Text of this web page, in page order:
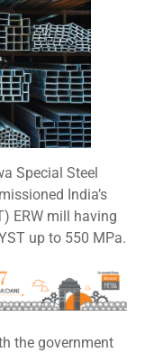
Special Steel
India’s
ERW mill having
up to 550 MPa.
the government